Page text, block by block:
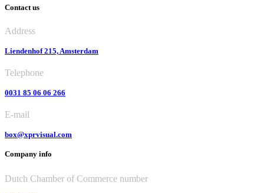
Contact us
Address
Liendenhof 215, Amsterdam
Telephone
0031 85 06 06 266
E-mail
box@xprvisual.com
Company info
Dutch Chamber of Commerce number